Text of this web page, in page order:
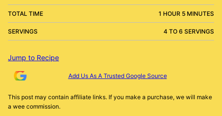
TOTAL TIME 1 HOUR 5 MINUTES
SERVINGS 4 TO 6 SERVINGS
Jump to Recipe
Add Us As A Trusted Google Source
This post may contain affiliate links. If you make a purchase, we will make
a wee commission.